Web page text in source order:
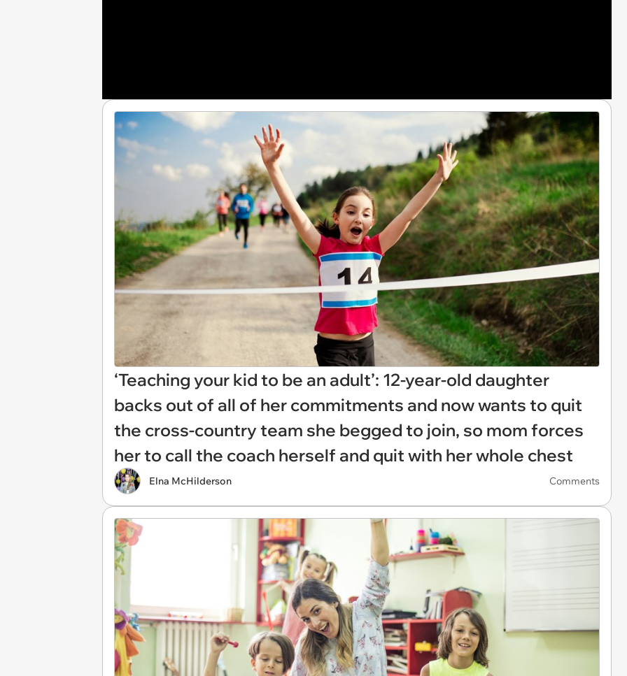
‘Teaching your kid to be an adult’: 12-year-old daughter
backs out of all of her commitments and now wants to quit
the cross-country team she begged to join, so mom forces
her to call the coach herself and quit with her whole chest
Elna McHilderson Comments